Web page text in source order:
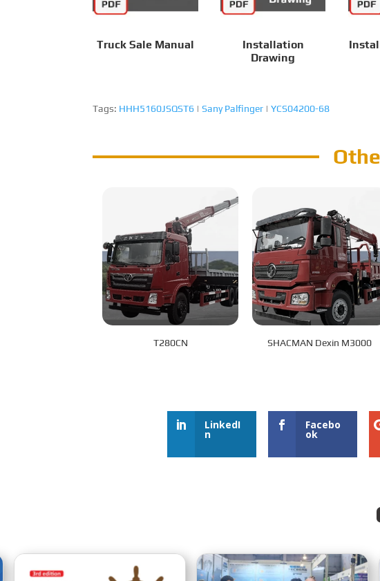
Truck Sale Manual
Installation
Drawing
Tags: HHH5160JSQST6 |Sany Palfinger |YCS04200-68
T280CN SHACMAN Dexin M3000
LinkedI
n
Facebo
ok